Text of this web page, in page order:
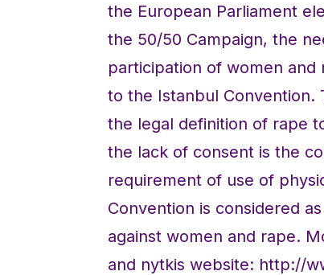
the European Parliament
the 50/50 Campaign, the
participation of women
to the Istanbul Convention.
the legal definition of rape
the lack of consent is the
requirement of use of
Convention is considered
against women and rape.
and nytkis website: http://